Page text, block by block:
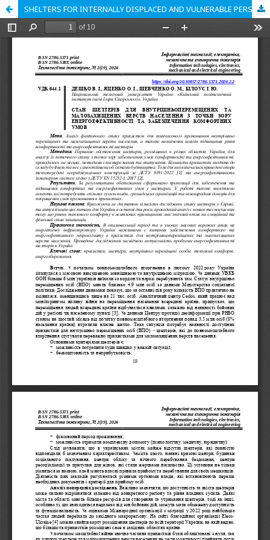
SHELTERS FOR INTERNALLY DISPLACED AND VULNERABLE PERSONS FROM THE ENERGY EFFICIENCY AND COMFORT POINTS OF VIEW